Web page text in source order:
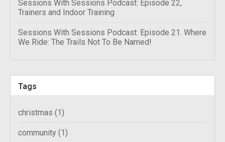
Sessions With Sessions Podcast: Episode 22,
Trainers and Indoor Training
Sessions With Sessions Podcast: Episode 21. Where
We Ride: The Trails Not To Be Named!
Tags
christmas (1)
community (1)